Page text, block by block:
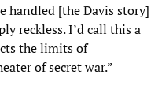
handled [the Davis story]
reckless. I’d call this a
the limits of
of secret war.”